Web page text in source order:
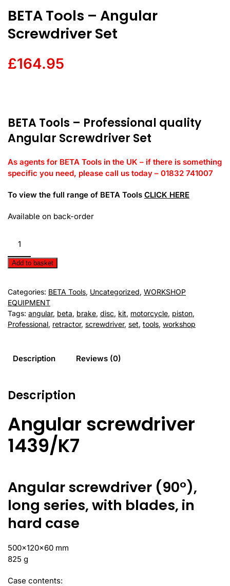
BETA Tools – Angular
Screwdriver Set
£164.95
BETA Tools – Professional quality
Angular Screwdriver Set
As agents for BETA Tools in the UK – if there is something
specific you need, please call us today – 01832 741007
To view the full range of BETA Tools CLICK HERE
Available on back-order
Tools
-
Angular
Set
quantity
Add to basket
Categories: BETA Tools, Uncategorized, WORKSHOP
EQUIPMENT
Tags: angular, beta, brake, disc, kit, motorcycle, piston,
Professional, retractor, screwdriver, set, tools, workshop
Description Reviews (0)
Description
Angular screwdriver
1439/K7
Angular screwdriver (90°),
long series, with blades, in
hard case
500x120x60 mm
825 g
Case contents: